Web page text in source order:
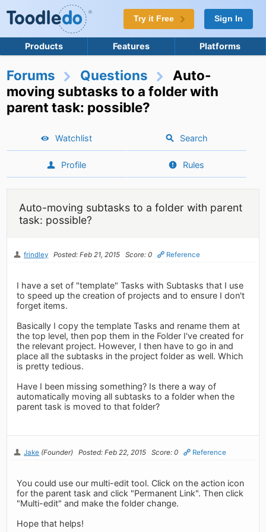
Try it Free Sign In
Products Features Platforms
Forums Questions
Auto-
moving subtasks to a folder with
parent task: possible?
Watchlist Search
Profile Rules
Auto-moving subtasks to a folder with parent
task: possible?
frindley Posted: Feb 21, 2015 Score: 0 Reference
I have a set of "template" Tasks with Subtasks that I use
to speed up the creation of projects and to ensure I don't
forget items.
Basically I copy the template Tasks and rename them at
the top level, then pop them in the Folder I've created for
the relevant project. However, I then have to go in and
place all the subtasks in the project folder as well. Which
is pretty tedious.
Have I been missing something? Is there a way of
automatically moving all subtasks to a folder when the
parent task is moved to that folder?
Jake (Founder) Posted: Feb 22, 2015 Score: 0 Reference
You could use our multi-edit tool. Click on the action icon
for the parent task and click "Permanent Link". Then click
"Multi-edit" and make the folder change.
Hope that helps!